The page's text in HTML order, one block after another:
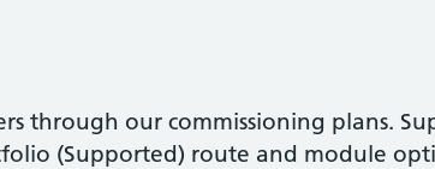
through our commissioning plans.
(Supported) route and module